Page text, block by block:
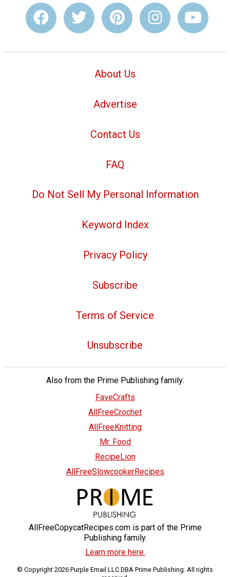
About Us
Advertise
Contact Us
FAQ
Do Not Sell My Personal Information
Keyword Index
Privacy Policy
Subscribe
Terms of Service
Unsubscribe
Also from the Prime Publishing family:
FaveCrafts
AllFreeCrochet
AllFreeKnitting
Mr. Food
RecipeLion
AllFreeSlowcookerRecipes
AllFreeCopycatRecipes.com is part of the Prime
Publishing family.
Learn more here.
© Copyright 2026 Purple Email LLC DBA Prime Publishing. All rights